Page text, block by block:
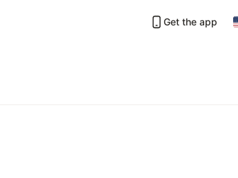
Get the app